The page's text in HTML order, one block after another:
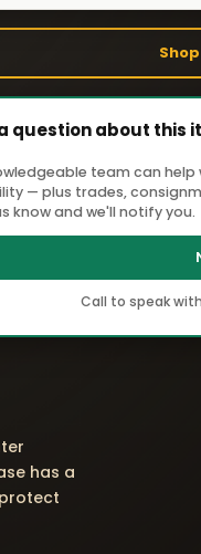
question about this
team can
— plus trades,
know and we'll notify you.
Call to speak
has a